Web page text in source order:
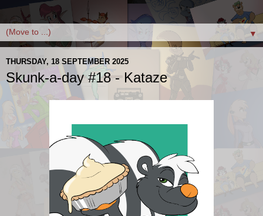
▼
THURSDAY, 18 SEPTEMBER 2025
Skunk-a-day #18 - Kataze